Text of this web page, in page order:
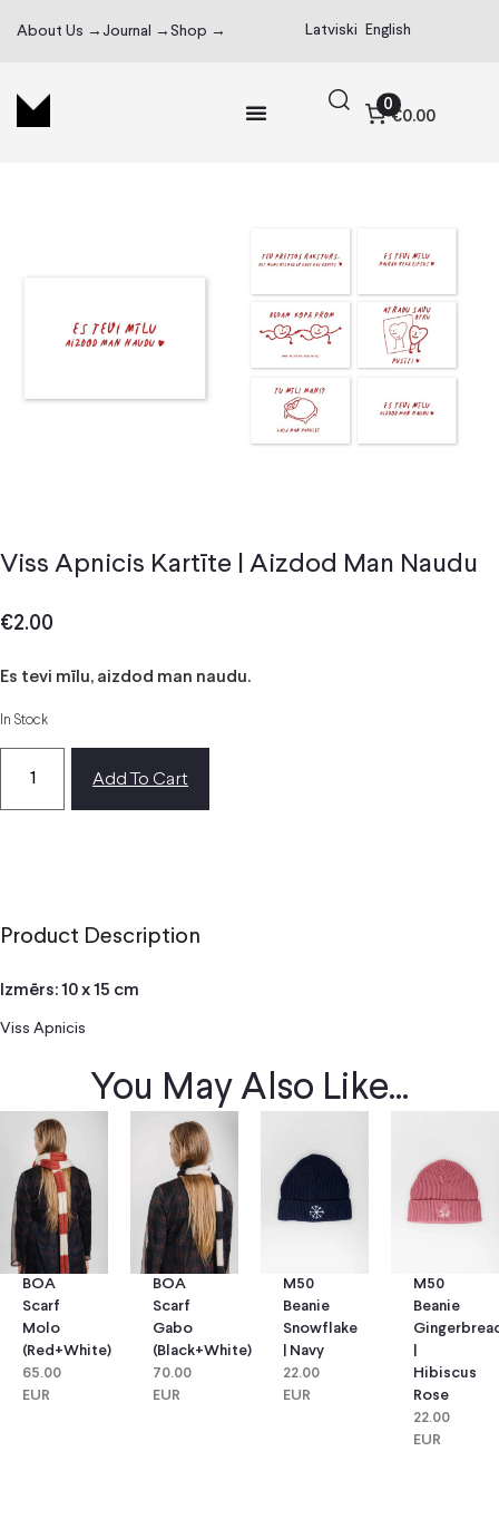
About Us → Journal → Shop → Latviski English
0
€0.00
Viss Apnicis Kartīte | Aizdod Man Naudu
€2.00
Es tevi mīlu, aizdod man naudu.
In Stock
Add To Cart
Product Description
Izmērs: 10 x 15 cm
Viss Apnicis
You May Also Like...
BOA
Scarf
Molo
(red+white)
65.00
EUR
BOA
Scarf
Gabo
(black+white)
70.00
EUR
M50
Beanie
Snowflake
| Navy
22.00
EUR
M50
Beanie
Hibiscus
Rose
22.00
EUR